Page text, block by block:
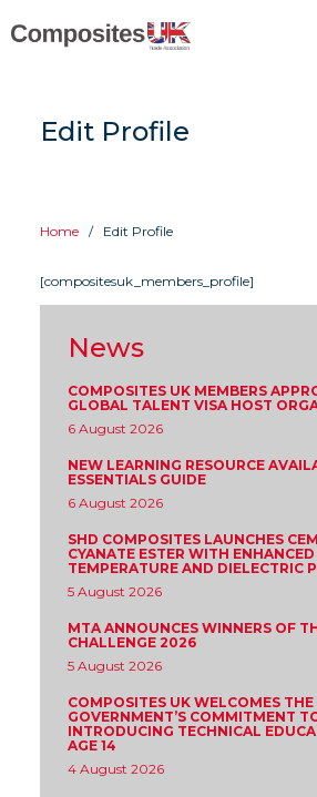
Edit Profile
Home Edit Profile
[compositesuk_members_profile]
News
COMPOSITES UK MEMBERS
GLOBAL TALENT VISA HOST
6 August 2026
NEW LEARNING RESOURCE
ESSENTIALS GUIDE
6 August 2026
SHD COMPOSITES LAUNCHES
CYANATE ESTER WITH ENHANCED
TEMPERATURE AND DIELECTRIC
5 August 2026
MTA ANNOUNCES WINNERS OF
CHALLENGE 2026
5 August 2026
COMPOSITES UK WELCOMES THE
GOVERNMENT’S COMMITMENT
INTRODUCING TECHNICAL
AGE 14
4 August 2026